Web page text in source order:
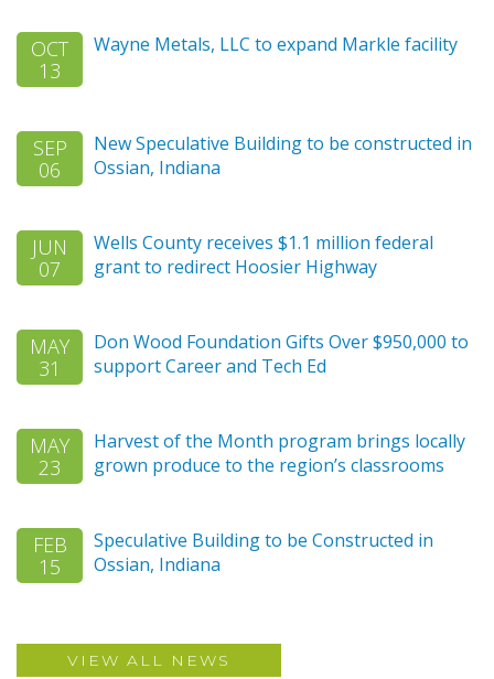
OCT
13
Wayne Metals, LLC to expand Markle facility
SEP
06
New Speculative Building to be constructed in
Ossian, Indiana
JUN
07
Wells County receives $1.1 million federal
grant to redirect Hoosier Highway
MAY
31
Don Wood Foundation Gifts Over $950,000 to
support Career and Tech Ed
MAY
23
Harvest of the Month program brings locally
grown produce to the region’s classrooms
FEB
15
Speculative Building to be Constructed in
Ossian, Indiana
VIEW ALL NEWS